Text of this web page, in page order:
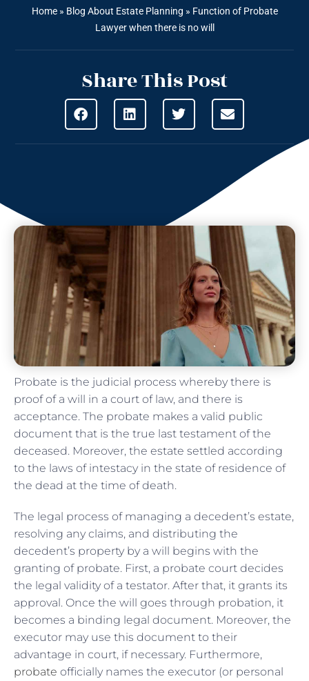
Home» Blog About Estate Planning » Function of Probate
Lawyer when there is no will
Share This Post
Probate is the judicial process whereby there is
proof of a will in a court of law, and there is
acceptance. The probate makes a valid public
document that is the true last testament of the
deceased. Moreover, the estate settled according
to the laws of intestacy in the state of residence of
the dead at the time of death.
The legal process of managing a decedent’s estate,
resolving any claims, and distributing the
decedent’s property by a will begins with the
granting of probate. First, a probate court decides
the legal validity of a testator. After that, it grants its
approval. Once the will goes through probation, it
becomes a binding legal document. Moreover, the
executor may use this document to their
advantage in court, if necessary. Furthermore,
probate officially names the executor (or personal